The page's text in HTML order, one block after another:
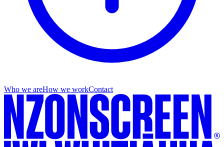
Who we areHow we workContact